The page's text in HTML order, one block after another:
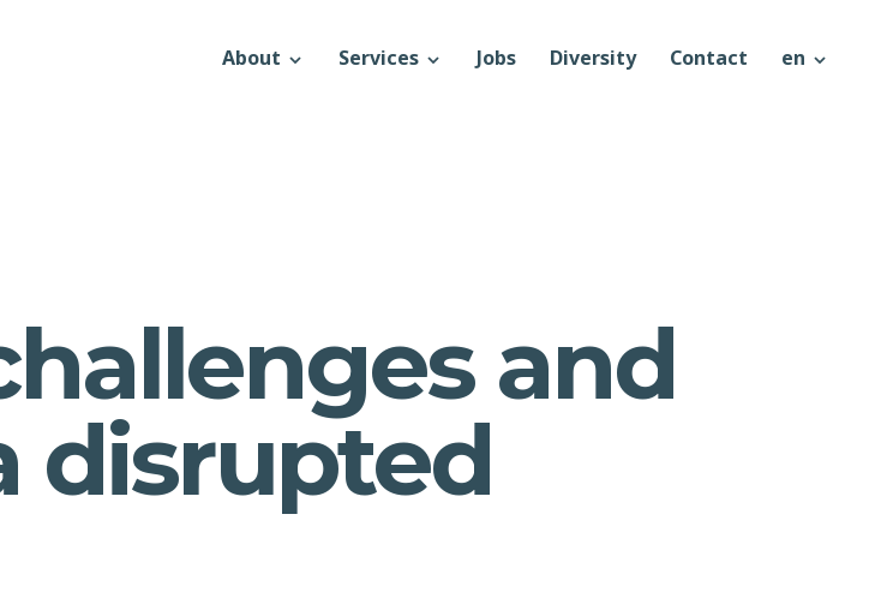
About Services Jobs Diversity Contact en
and
disrupted